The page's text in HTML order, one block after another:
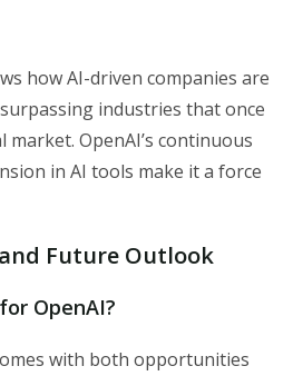
how AI-driven companies are
industries that once
OpenAI’s continuous
in AI tools make it a force
Future Outlook
OpenAI?
with both opportunities